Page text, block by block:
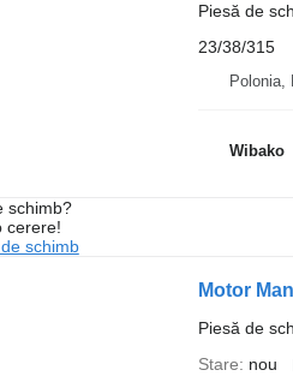
Piesă de
23/38/315
Polonia,
Wibako
schimb?
cerere!
schimb
Motor
Piesă de
Stare
nou